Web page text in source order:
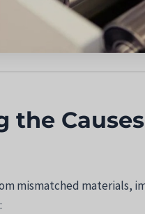
the
mismatched materials,